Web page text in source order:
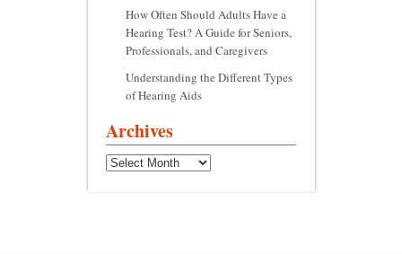
How Often Should Adults Have a
Hearing Test? A Guide for Seniors,
Professionals, and Caregivers
Understanding the Different Types
of Hearing Aids
Archives
Archives